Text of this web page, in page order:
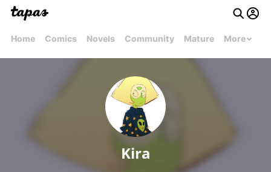
Home Comics Novels Community Mature More
Kira